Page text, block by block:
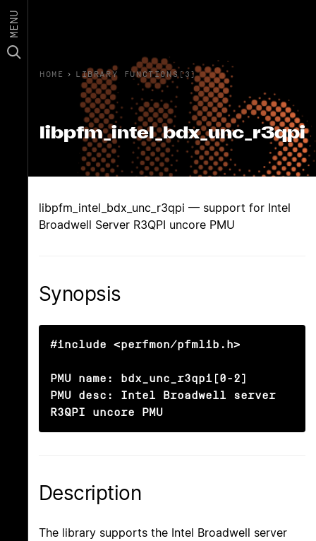
MENU
HOME › LIBRARY FUNCTIONS(3)
libpfm_intel_bdx_unc_r3qpi
libpfm_intel_bdx_unc_r3qpi — support for Intel
Broadwell Server R3QPI uncore PMU
Synopsis
#include <perfmon/pfmlib.h>
PMU name: bdx_unc_r3qpi[0-2]
PMU desc: Intel Broadwell server
R3QPI uncore PMU
Description
The library supports the Intel Broadwell server